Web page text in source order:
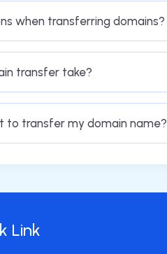
when transferring domains?
transfer take?
to transfer my domain name?
Link